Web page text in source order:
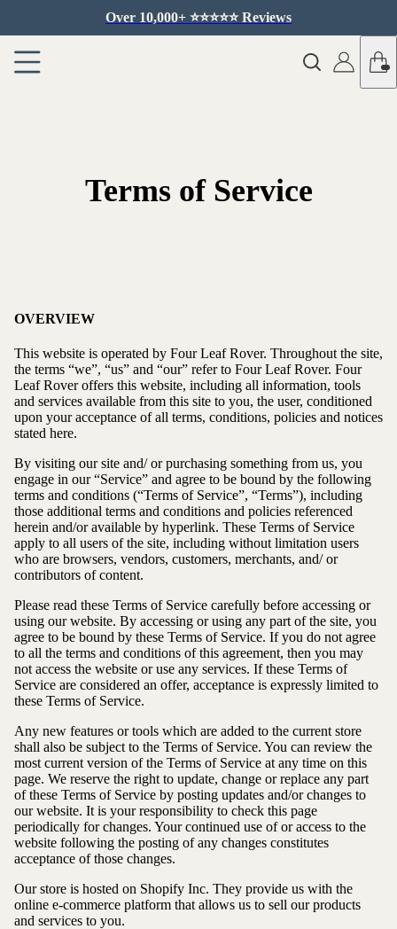
Over 10,000+ ⭐️⭐️⭐️⭐️⭐️ Reviews
Terms of Service
OVERVIEW
This website is operated by Four Leaf Rover. Throughout the site,
the terms “we”, “us” and “our” refer to Four Leaf Rover. Four
Leaf Rover offers this website, including all information, tools
and services available from this site to you, the user, conditioned
upon your acceptance of all terms, conditions, policies and notices
stated here.
By visiting our site and/ or purchasing something from us, you
engage in our “Service” and agree to be bound by the following
terms and conditions (“Terms of Service”, “Terms”), including
those additional terms and conditions and policies referenced
herein and/or available by hyperlink. These Terms of Service
apply to all users of the site, including without limitation users
who are browsers, vendors, customers, merchants, and/ or
contributors of content.
Please read these Terms of Service carefully before accessing or
using our website. By accessing or using any part of the site, you
agree to be bound by these Terms of Service. If you do not agree
to all the terms and conditions of this agreement, then you may
not access the website or use any services. If these Terms of
Service are considered an offer, acceptance is expressly limited to
these Terms of Service.
Any new features or tools which are added to the current store
shall also be subject to the Terms of Service. You can review the
most current version of the Terms of Service at any time on this
page. We reserve the right to update, change or replace any part
of these Terms of Service by posting updates and/or changes to
our website. It is your responsibility to check this page
periodically for changes. Your continued use of or access to the
website following the posting of any changes constitutes
acceptance of those changes.
Our store is hosted on Shopify Inc. They provide us with the
online e-commerce platform that allows us to sell our products
and services to you.